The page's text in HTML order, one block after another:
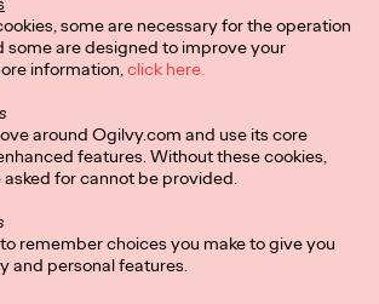
some are necessary for the operation
some are designed to improve your
information,click here.
around Ogilvy.com and use its core
features. Without these cookies,
for cannot be provided.
remember choices you make to give you
and personal features.